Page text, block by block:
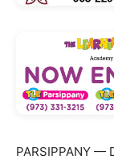
PARSIPPANY —